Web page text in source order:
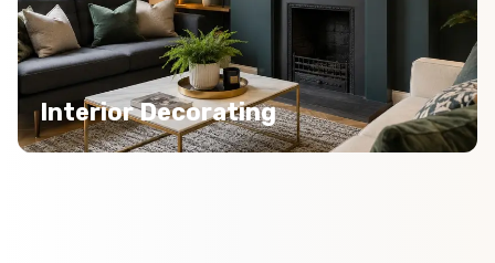
Interior Decorating